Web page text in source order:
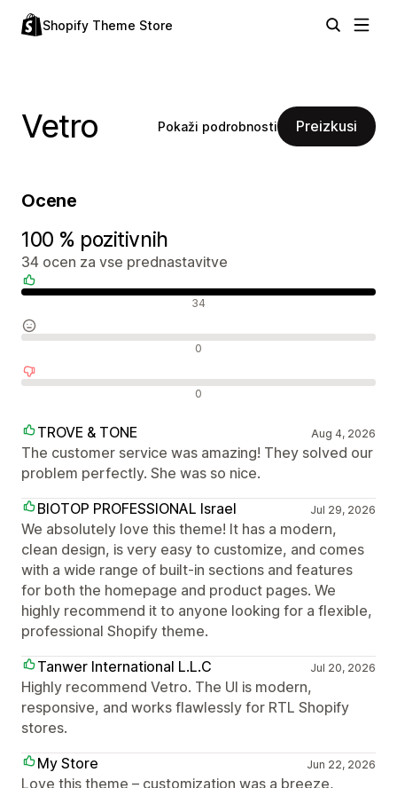
Shopify Theme Store
Vetro Pokaži podrobnosti Preizkusi
Ocene
100 % pozitivnih
34 ocen za vse prednastavitve
34
0
0
TROVE & TONE Aug 4, 2026
The customer service was amazing! They solved our
problem perfectly. She was so nice.
BIOTOP PROFESSIONAL Israel
Jul 29, 2026
We absolutely love this theme! It has a modern,
clean design, is very easy to customize, and comes
with a wide range of built-in sections and features
for both the homepage and product pages. We
highly recommend it to anyone looking for a flexible,
professional Shopify theme.
Tanwer International L.L.C
Jul 20, 2026
Highly recommend Vetro. The UI is modern,
responsive, and works flawlessly for RTL Shopify
stores.
My Store
Jun 22, 2026
Love this theme – customization was a breeze,